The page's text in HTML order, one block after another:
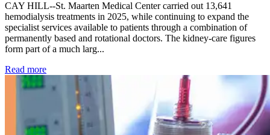
CAY HILL--St. Maarten Medical Center carried out 13,641
hemodialysis treatments in 2025, while continuing to expand the
specialist services available to patients through a combination of
permanently based and rotational doctors. The kidney-care figures
form part of a much larg...
Read more: Kidney disease drives more than 13,600 treatments as